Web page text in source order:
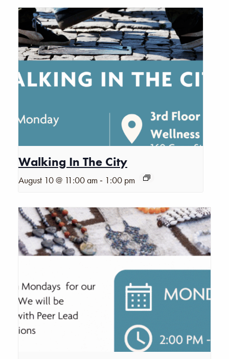
Walking In The City
August 10 @ 11:00 am - 1:00 pm